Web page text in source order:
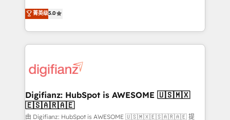
is there for you to: - Grow revenue, and run your
business more efficiently - Build stronger
more people - Get the most out of your HubSpot
investment
enable mid-market and enterprise clients to
maximise their return from digital and fuel their
growth. We modernise platforms, streamline
operations that are causing inefficiencies, improve
supercharge revenue operations Key services: • CRM
Transformation / Web Development • RevOps &
Sales Consulting • Marketing Automation What
makes us different? 🚀 Top 0.5% of global HubSpot
菁英级5.0
Digifianz: HubSpot is AWESOME 🇺🇸🇲🇽
🇪🇸🇦🇷🇦🇪
由 Digifianz: HubSpot is AWESOME 🇺🇸🇲🇽🇪🇸🇦🇷🇦🇪 提